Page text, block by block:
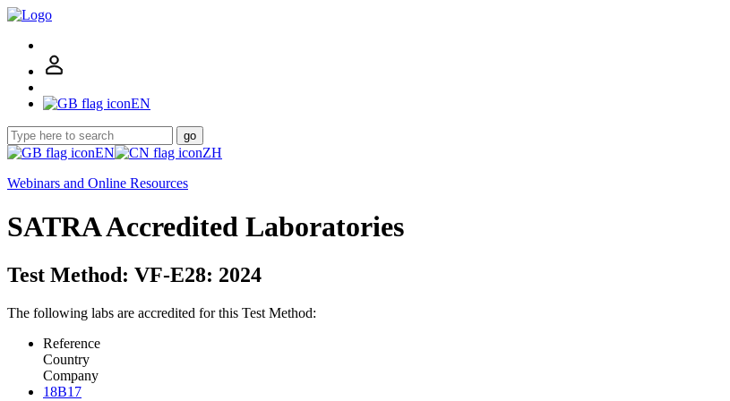
EN
go
EN
ZH
Webinars and Online Resources
SATRA Accredited Laboratories
Test Method: VF-E28: 2024
The following labs are accredited for this Test Method:
Reference
Country
Company
18B17